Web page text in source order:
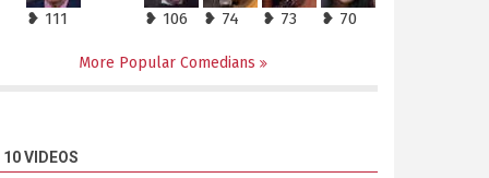
❥ 111 ❥ 106 ❥ 74 ❥ 73 ❥ 70
More Popular Comedians
VIDEOS